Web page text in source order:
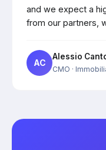
and we expect a
from our partners,
AC
Alessio
CMO ·